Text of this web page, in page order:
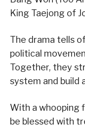
King Taejong of
The drama tells
political
Together, they
system and build
With a whooping
be blessed with